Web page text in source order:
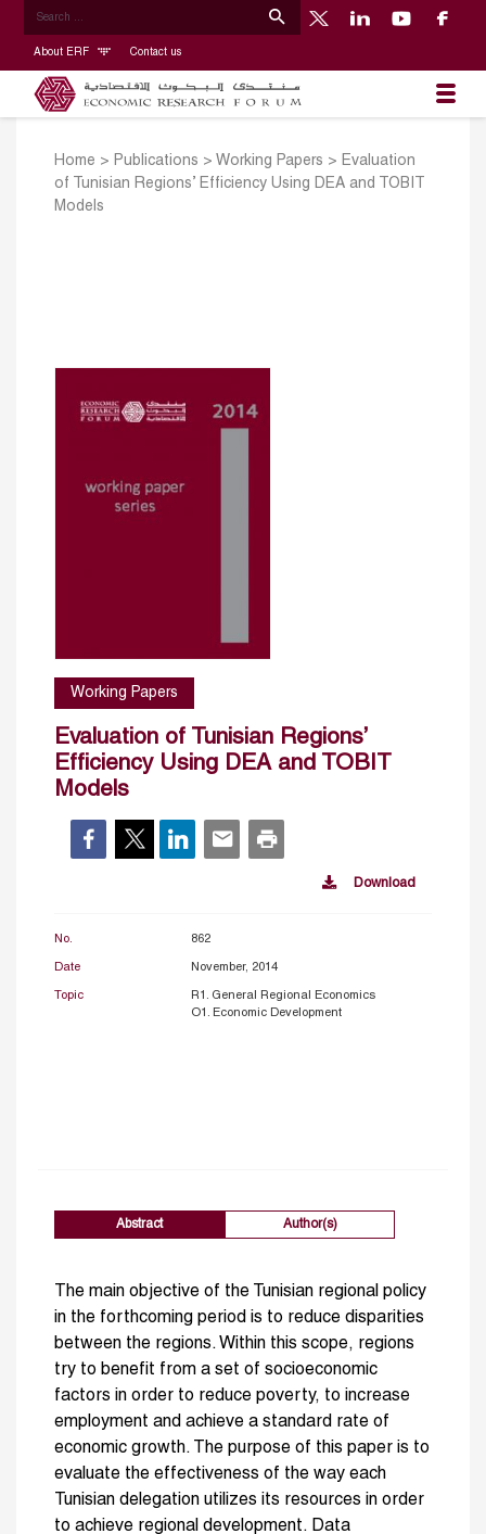
About ERF Contact us
Home > Publications > Working Papers > Evaluation
of Tunisian Regions’ Efficiency Using DEA and TOBIT
Models
Working Papers
Evaluation of Tunisian Regions’
Efficiency Using DEA and TOBIT
Models
Download
No. 862
Date November, 2014
Topic
R1. General Regional Economics
O1. Economic Development
Abstract Author(s)
The main objective of the Tunisian regional policy
in the forthcoming period is to reduce disparities
between the regions. Within this scope, regions
try to benefit from a set of socioeconomic
factors in order to reduce poverty, to increase
employment and achieve a standard rate of
economic growth. The purpose of this paper is to
evaluate the effectiveness of the way each
Tunisian delegation utilizes its resources in order
to achieve regional development. Data